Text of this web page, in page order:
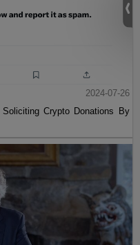
2024-07-26
Crypto Donations By